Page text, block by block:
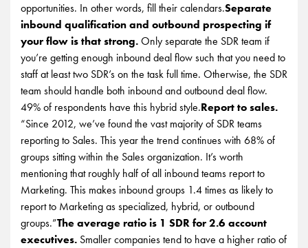
opportunities. In other words, fill their calendars.Separate
inbound qualification and outbound prospecting if
your flow is that strong.Only separate the SDR team if
you’re getting enough inbound deal flow such that you need to
staff at least two SDR’s on the task full time. Otherwise, the SDR
team should handle both inbound and outbound deal flow.
49% of respondents have this hybrid style.Report to sales.
“Since 2012, we’ve found the vast majority of SDR teams
reporting to Sales. This year the trend continues with 68% of
groups sitting within the Sales organization. It’s worth
mentioning that roughly half of all inbound teams report to
Marketing. This makes inbound groups 1.4 times as likely to
report to Marketing as specialized, hybrid, or outbound
groups.”The average ratio is 1 SDR for 2.6 account
executives. Smaller companies tend to have a higher ratio of